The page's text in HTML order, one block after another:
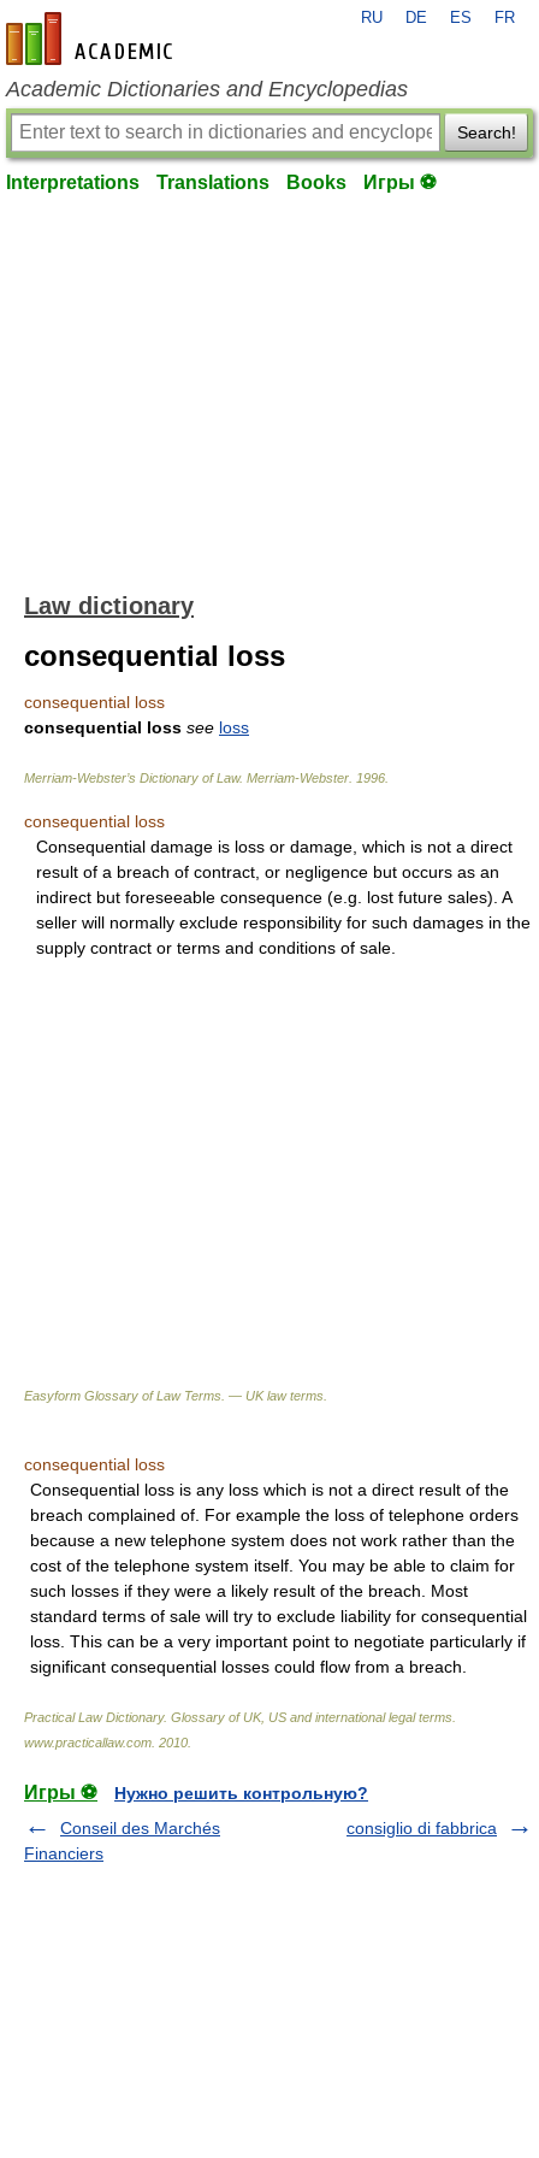
en-academic.com
RU DE ES FR
Academic Dictionaries and Encyclopedias
Search!
Interpretations Translations Books Игры ⚽
Law dictionary
consequential loss
consequential loss
consequential loss see loss
Merriam-Webster’s Dictionary of Law. Merriam-Webster 1996
consequential loss
Consequential damage is loss or damage, which is not a direct
result of a breach of contract, or negligence but occurs as an
indirect but foreseeable consequence (e.g. lost future sales). A
seller will normally exclude responsibility for such damages in the
supply contract or terms and conditions of sale.
Easyform Glossary of Law Terms. — UK law terms.
consequential loss
Consequential loss is any loss which is not a direct result of the
breach complained of. For example the loss of telephone orders
because a new telephone system does not work rather than the
cost of the telephone system itself. You may be able to claim for
such losses if they were a likely result of the breach. Most
standard terms of sale will try to exclude liability for consequential
loss. This can be a very important point to negotiate particularly if
significant consequential losses could flow from a breach.
Practical Law Dictionary. Glossary of UK, US and international legal terms
www.practicallaw.com 2010
Игры ⚽
Нужно решить контрольную?
Conseil des Marchés
Financiers
consiglio di fabbrica